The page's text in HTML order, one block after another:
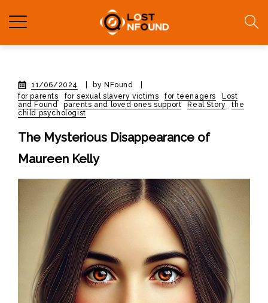
11/06/2024 by NFound
for parents
for sexual slavery victims for teenagers
Lost
and Found
parents and loved ones support Real Story
the
child psychologist
The Mysterious Disappearance of
Maureen Kelly